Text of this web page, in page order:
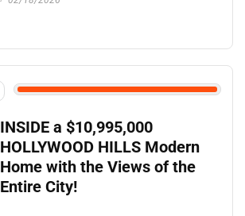
INSIDE a $10,995,000
HOLLYWOOD HILLS Modern
Home with the Views of the
Entire City!